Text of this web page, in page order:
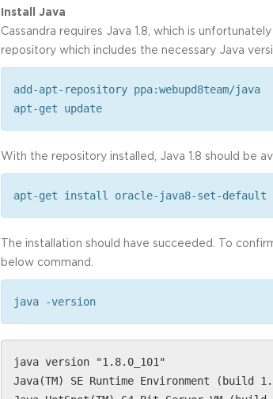
Install Java
Cassandra requires Java 1.8, which is
repository which includes the necessary Java
add-apt-repository ppa:webupd8team/java
apt-get update
With the repository installed, Java 1.8 should be
apt-get install oracle-java8-set-default
The installation should have succeeded. To
below command.
java -version
java version "1.8.0_101"
Java(TM) SE Runtime Environment (build